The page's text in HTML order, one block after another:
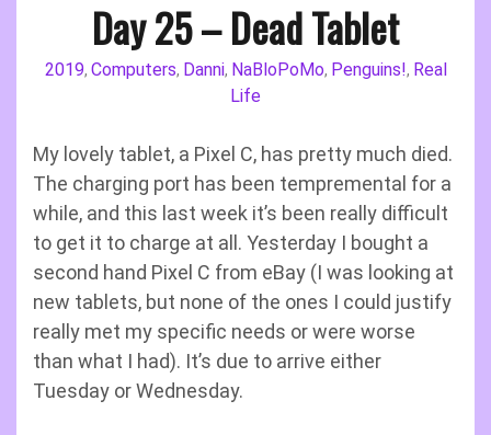
Day 25 – Dead Tablet
2019, Computers, Danni, NaBloPoMo, Penguins!, Real
Life
My lovely tablet, a Pixel C, has pretty much died.
The charging port has been tempremental for a
while, and this last week it’s been really difficult
to get it to charge at all. Yesterday I bought a
second hand Pixel C from eBay (I was looking at
new tablets, but none of the ones I could justify
really met my specific needs or were worse
than what I had). It’s due to arrive either
Tuesday or Wednesday.